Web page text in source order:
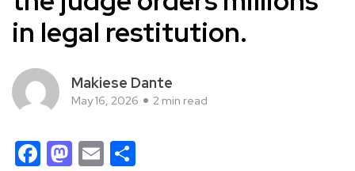
in legal restitution.
Makiese Dante
May 16, 2026 2 min read
Facebook
Mastodon
Email